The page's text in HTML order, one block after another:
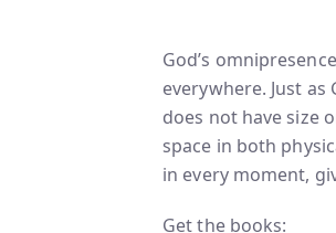
God’s
everywhere. Just
does not have size
space in both
in every moment,
Get the books: